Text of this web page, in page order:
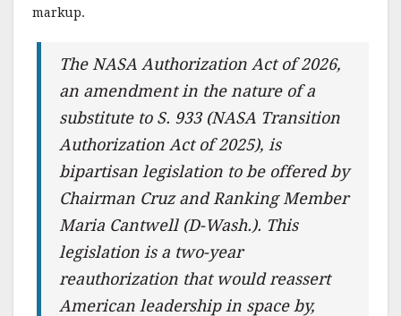
markup.
The NASA Authorization Act of 2026,
an amendment in the nature of a
substitute to S. 933 (NASA Transition
Authorization Act of 2025), is
bipartisan legislation to be offered by
Chairman Cruz and Ranking Member
Maria Cantwell (D-Wash.). This
legislation is a two-year
reauthorization that would reassert
American leadership in space by,